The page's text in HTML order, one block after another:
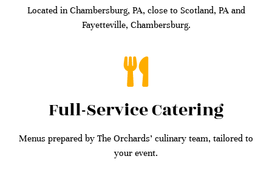
Located in Chambersburg, PA, close to Scotland, PA and
Fayetteville, Chambersburg.
Full-Service Catering
Menus prepared by The Orchards’ culinary team, tailored to
your event.